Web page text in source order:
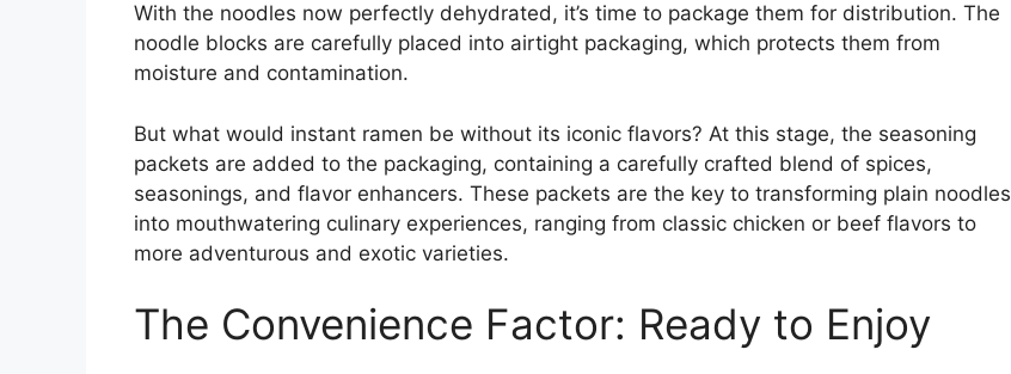
With the noodles now perfectly dehydrated, it’s time to package them for distribution. The
noodle blocks are carefully placed into airtight packaging, which protects them from
moisture and contamination.
But what would instant ramen be without its iconic flavors? At this stage, the seasoning
packets are added to the packaging, containing a carefully crafted blend of spices,
seasonings, and flavor enhancers. These packets are the key to transforming plain noodles
into mouthwatering culinary experiences, ranging from classic chicken or beef flavors to
more adventurous and exotic varieties.
The Convenience Factor: Ready to Enjoy